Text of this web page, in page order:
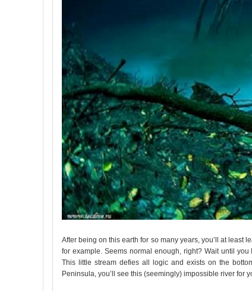
After being on this earth for so many years, you’ll at least
for example. Seems normal enough, right? Wait until
This little stream defies all logic and exists on the
Peninsula, you’ll see this (seemingly) impossible river for